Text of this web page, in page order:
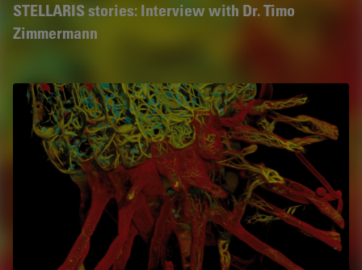
STELLARIS stories: Interview with Dr. Timo
Zimmermann